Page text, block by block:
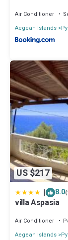
Air Conditioner
Aegean Islands
US $217
| 8.0
villa Aspasia
Air Conditioner
Aegean Islands